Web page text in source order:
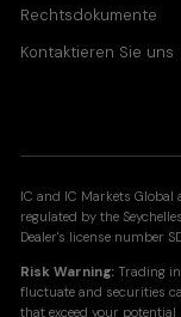
Rechtsdokumente
Kontaktieren Sie uns
IC and IC Markets
regulated by the
Dealer's license number
Risk Warning: Trading
fluctuate and securities
that exceed your